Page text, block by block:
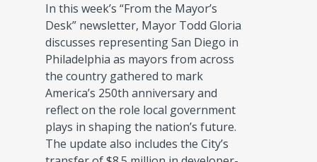
In this week’s “From the Mayor’s
Desk” newsletter, Mayor Todd Gloria
discusses representing San Diego in
Philadelphia as mayors from across
the country gathered to mark
America’s 250th anniversary and
reflect on the role local government
plays in shaping the nation’s future.
The update also includes the City’s